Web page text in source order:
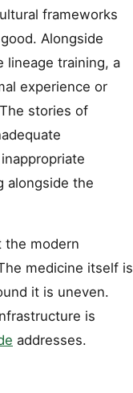
frameworks
Alongside
lineage training, a
experience or
stories of
alongside the
the modern
medicine itself is
it is uneven.
is
addresses.